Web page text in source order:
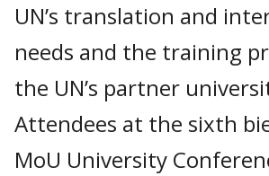
UN’s translation and
needs and the training
the UN’s partner
Attendees at the sixth
MoU University